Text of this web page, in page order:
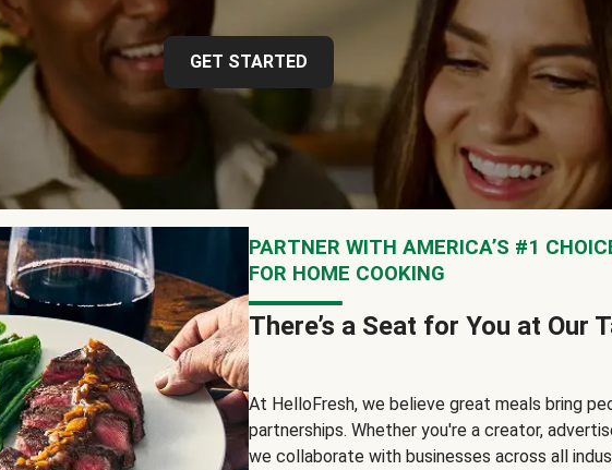
GET STARTED
PARTNER WITH AMERICA’S #1
FOR HOME COOKING
There’s a Seat for You at Our
At HelloFresh, we believe great meals bring
partnerships. Whether you're a creator,
we collaborate with businesses across all